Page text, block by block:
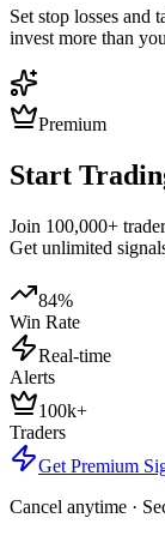
Set stop losses and
invest more than
Premium
Start
Join 100,000+
Get unlimited
84%
Win Rate
Real-time
Alerts
100k+
Traders
Get Premium
Cancel anytime ·